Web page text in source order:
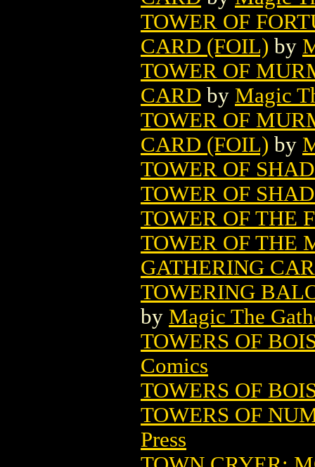
TOWER OF
CARD (FOIL) by
TOWER OF
CARD by Magic
TOWER OF
CARD (FOIL) by
TOWER OF
TOWER OF
TOWER OF THE
TOWER OF THE
GATHERING
TOWERING
by Magic The
TOWERS OF
Comics
TOWERS OF
TOWERS OF
Press